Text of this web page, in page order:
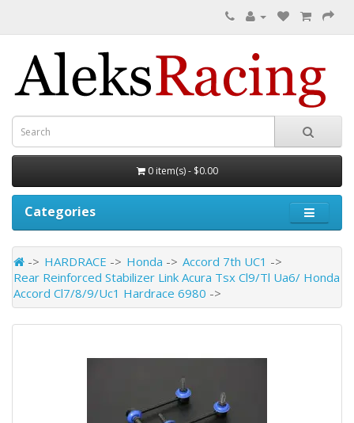
0 item(s) - $0.00
Categories
HARDRACE Honda
Accord 7th UC1
Rear Reinforced Stabilizer Link Acura Tsx Cl9/Tl Ua6/ Honda
Accord Cl7/8/9/Uc1 Hardrace 6980